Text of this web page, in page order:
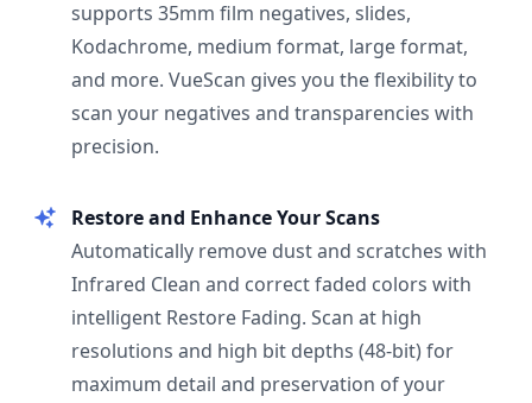
supports 35mm film negatives, slides,
Kodachrome, medium format, large format,
and more. VueScan gives you the flexibility to
scan your negatives and transparencies with
precision.
Restore and Enhance Your Scans
Automatically remove dust and scratches with
Infrared Clean and correct faded colors with
intelligent Restore Fading. Scan at high
resolutions and high bit depths (48-bit) for
maximum detail and preservation of your